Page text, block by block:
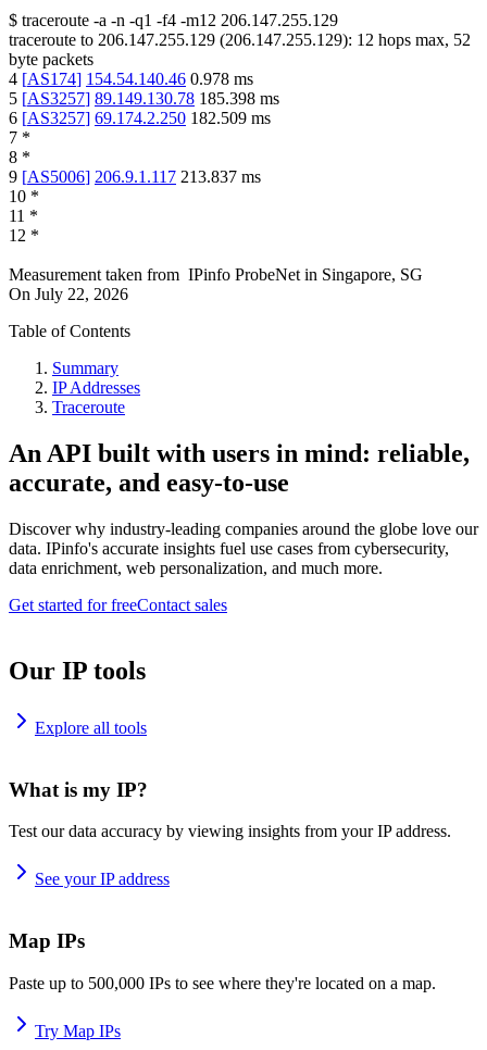
$ traceroute -a -n -q1 -f4 -m12 206.147.255.129
traceroute to 206.147.255.129 (206.147.255.129): 12 hops max, 52
byte packets
4 [AS174] 154.54.140.46 0.978 ms
5 [AS3257] 89.149.130.78 185.398 ms
6 [AS3257] 69.174.2.250 182.509 ms
7 *
8 *
9 [AS5006] 206.9.1.117 213.837 ms
10 *
11 *
12 *
Measurement taken from IPinfo ProbeNet in Singapore, SG
On July 22, 2026
Table of Contents
Summary
IP Addresses
Traceroute
An API built with users in mind: reliable,
accurate, and easy-to-use
Discover why industry-leading companies around the globe love our
data. IPinfo's accurate insights fuel use cases from cybersecurity,
data enrichment, web personalization, and much more.
Get started for freeContact sales
Our IP tools
Explore all tools
What is my IP?
Test our data accuracy by viewing insights from your IP address.
See your IP address
Map IPs
Paste up to 500,000 IPs to see where they're located on a map.
Try Map IPs